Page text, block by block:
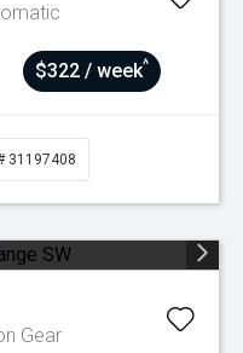
$322 / week^
31197408
Gear